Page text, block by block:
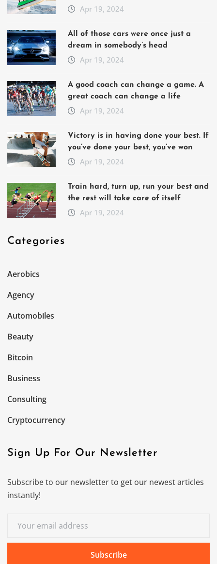
Apr 19, 2024
All of those cars were once just a
dream in somebody’s head
Apr 19, 2024
A good coach can change a game. A
great coach can change a life
Apr 19, 2024
Victory is in having done your best. If
you’ve done your best, you’ve won
Apr 19, 2024
Train hard, turn up, run your best and
the rest will take care of itself
Apr 19, 2024
Categories
Aerobics
Agency
Automobiles
Beauty
Bitcoin
Business
Consulting
Cryptocurrency
Sign Up For Our Newsletter
Subscribe to our newsletter to get our newest articles
instantly!
Subscribe